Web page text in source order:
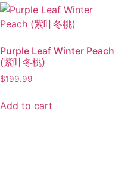
Purple Leaf Winter Peach
(紫叶冬桃)
$199.99
Add to cart